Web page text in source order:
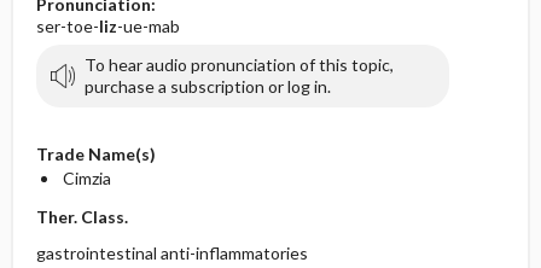
Pronunciation:
ser-toe-liz-ue-mab
To hear audio pronunciation of this topic,
purchase a subscription or log in.
Trade Name(s)
Cimzia
Ther. Class.
gastrointestinal anti-inflammatories